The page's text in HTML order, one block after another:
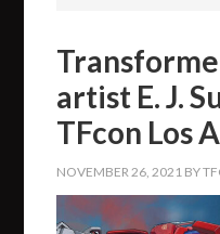
artist E. J.
TFcon Los
NOVEMBER 26, 2021 BY